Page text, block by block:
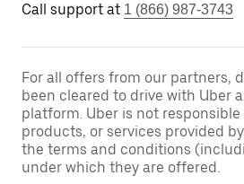
Call support at 1 (866) 987-3743
For all offers from our partners,
been cleared to drive with Uber
platform. Uber is not
products, or services provided
the terms and conditions
under which they are offered.